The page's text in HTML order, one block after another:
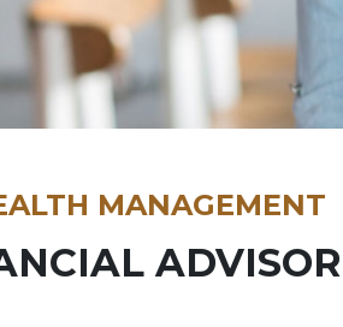
MANAGEMENT
ADVISOR